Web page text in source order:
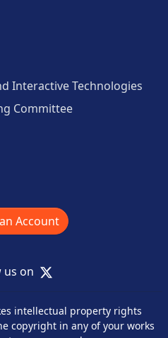
Interactive Technologies
Committee
Account
us on X
intellectual property rights
copyright in any of your works